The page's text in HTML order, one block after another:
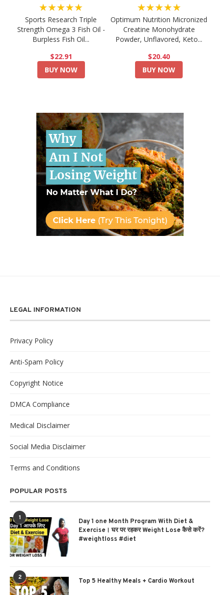
★★★★★
Sports Research Triple
Strength Omega 3 Fish Oil -
Burpless Fish Oil...
$22.91
BUY NOW
★★★★★
Optimum Nutrition Micronized
Creatine Monohydrate
Powder, Unflavored, Keto...
$20.40
BUY NOW
LEGAL INFORMATION
Privacy Policy
Anti-Spam Policy
Copyright Notice
DMCA Compliance
Medical Disclaimer
Social Media Disclaimer
Terms and Conditions
POPULAR POSTS
1
Day 1 one Month Program With Diet &
Exercise। घर पर रहकर Weight Lose कैसे करें?
#weightloss #diet
2 Top 5 Healthy Meals + Cardio Workout